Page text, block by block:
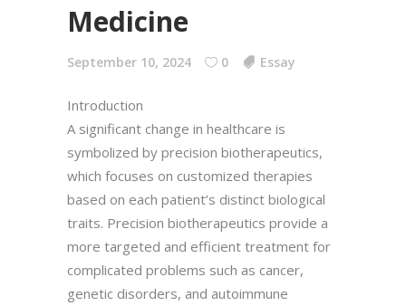
Medicine
September 10, 2024 0 Essay
Introduction
A significant change in healthcare is
symbolized by precision biotherapeutics,
which focuses on customized therapies
based on each patient’s distinct biological
traits. Precision biotherapeutics provide a
more targeted and efficient treatment for
complicated problems such as cancer,
genetic disorders, and autoimmune